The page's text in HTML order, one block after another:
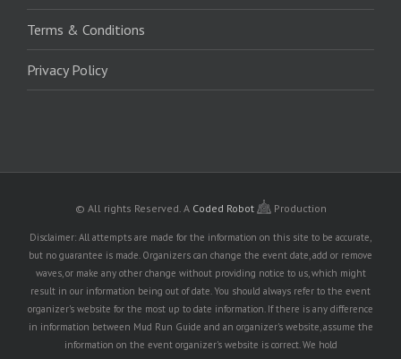
Terms & Conditions
Privacy Policy
© All rights Reserved. A Coded Robot Production
Disclaimer: All attempts are made for the information on this site to be accurate,
but no guarantee is made. Organizers can change the event date, add or remove
waves, or make any other change without providing notice to us, which might
result in our information being out of date. You should always refer to the event
organizer's website for the most up to date information. If there is any difference
in information between Mud Run Guide and an organizer's website, assume the
information on the event organizer's website is correct. We hold